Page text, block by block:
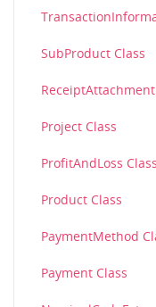
SubProduct Class
ReceiptAttachment
Project Class
ProfitAndLoss Class
Product Class
PaymentMethod
Payment Class